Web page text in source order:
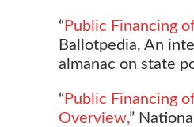
“ Public Financing
Ballotpedia, An
almanac on state
“ Public Financing
Overview,”